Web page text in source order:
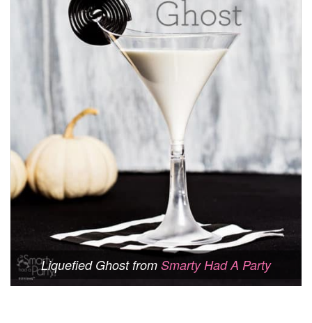
Liquefied Ghost from Smarty Had A Party